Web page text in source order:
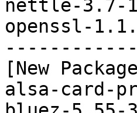
nettle-3.7-
openssl-
[New
alsa-card-